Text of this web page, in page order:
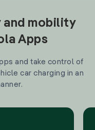
and mobility
Apps
and take control of
car charging in an